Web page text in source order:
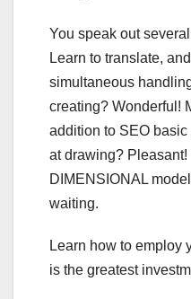
You speak out
Learn to translate,
simultaneous
creating? Wonderful!
addition to SEO
at drawing? Pleasant!
DIMENSIONAL
waiting.
Learn how to employ
is the greatest